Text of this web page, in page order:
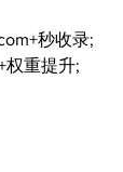
秒收录;
权重提升;